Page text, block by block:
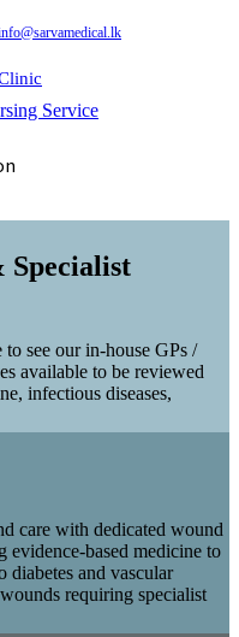
Service
see our in-house GPs /
available to be reviewed
infectious diseases,
care with dedicated wound
evidence-based medicine to
diabetes and vascular
requiring specialist